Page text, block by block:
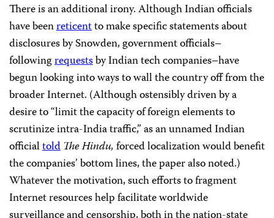
There is an additional irony. Although Indian officials
have beenreticentto make specific statements about
disclosures by Snowden, government officials–
followingrequestsby Indian tech companies–have
begun looking into ways to wall the country off from the
broader Internet. (Although ostensibly driven by a
desire to “limit the capacity of foreign elements to
scrutinize intra-India traffic,” as an unnamed Indian
officialtold The Hindu,forced localization would benefit
the companies’ bottom lines, the paper also noted.)
Whatever the motivation, such efforts to fragment
Internet resources help facilitate worldwide